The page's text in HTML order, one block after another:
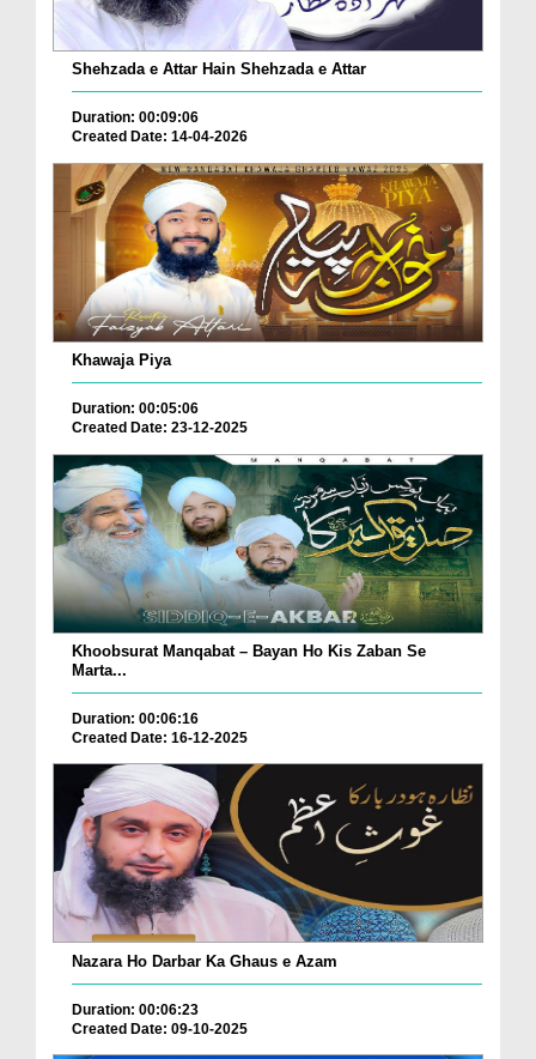
Shehzada e Attar Hain Shehzada e Attar
Duration: 00:09:06
Created Date: 14-04-2026
Khawaja Piya
Duration: 00:05:06
Created Date: 23-12-2025
Khoobsurat Manqabat – Bayan Ho Kis Zaban Se
Marta...
Duration: 00:06:16
Created Date: 16-12-2025
Nazara Ho Darbar Ka Ghaus e Azam
Duration: 00:06:23
Created Date: 09-10-2025